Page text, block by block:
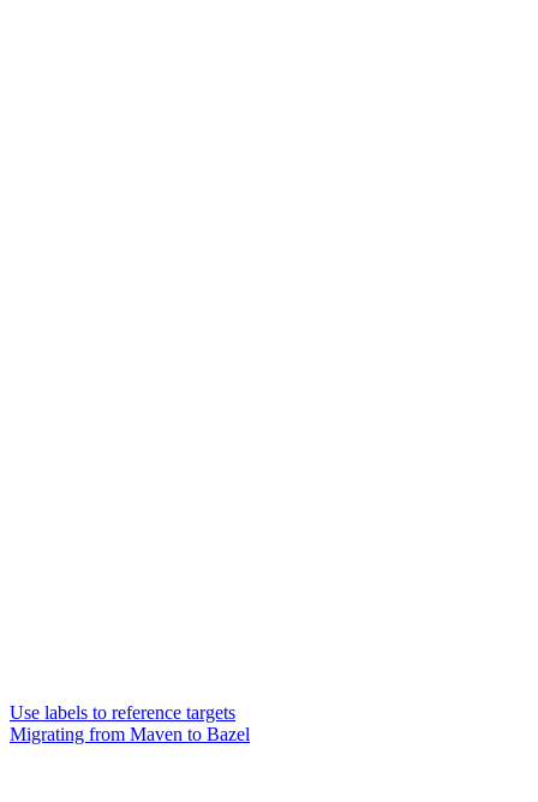
Use labels to reference targets
Migrating from Maven to Bazel